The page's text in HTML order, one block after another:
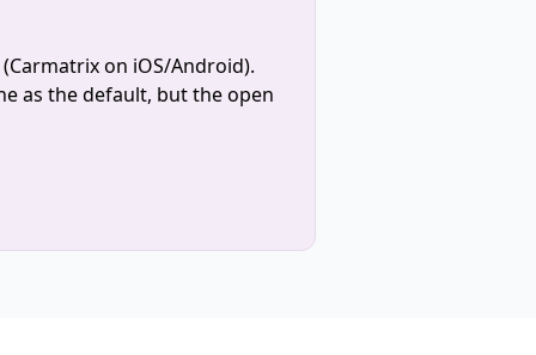
on iOS/Android).
as the default, but the open